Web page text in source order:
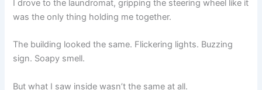
I drove to the laundromat, gripping the steering wheel like it
was the only thing holding me together.
The building looked the same. Flickering lights. Buzzing
sign. Soapy smell.
But what I saw inside wasn’t the same at all.